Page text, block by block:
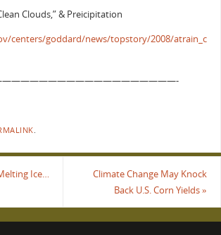
Clouds,” & Preicipitation
centers/goddard/news/topstory/2008/atrain_c
.
Ice…
Climate Change May Knock
Back U.S. Corn Yields»